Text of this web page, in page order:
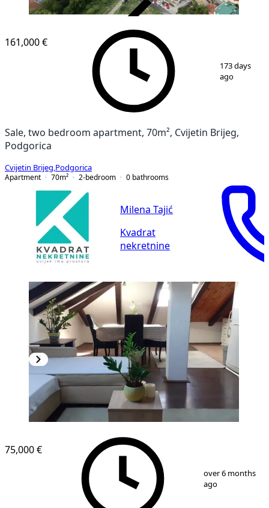
13
161,000 €
173 days
ago
Sale, two bedroom apartment, 70m², Cvijetin Brijeg,
Podgorica
Cvijetin Brijeg Podgorica
Apartment
70m² 2-bedroom 0 bathrooms
Milena Tajić
Kvadrat
nekretnine
7
75,000 €
over 6 months
ago